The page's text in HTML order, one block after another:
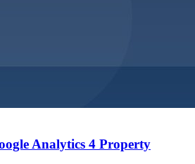
Analytics 4 Property